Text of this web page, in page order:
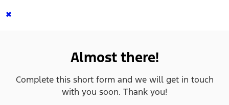
×
Almost there!
Complete this short form and we will get in touch
with you soon. Thank you!